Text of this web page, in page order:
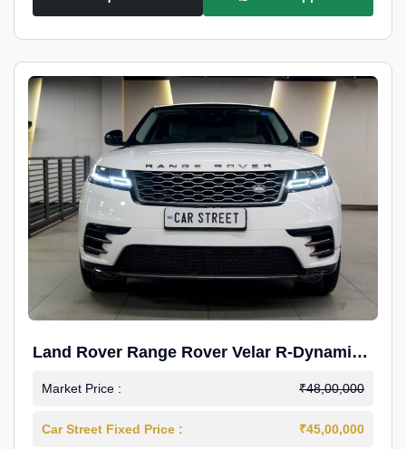
Land Rover Range Rover Velar R-Dynamic
S Petrol
Market Price : ₹48,00,000
Car Street Fixed Price : ₹45,00,000